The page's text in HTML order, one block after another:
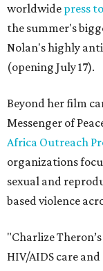
worldwide press
the summer's
Nolan's highly
(opening July 17).
Beyond her film
Messenger of
Africa Outreach
organizations
sexual and
based violence
"Charlize
HIV/AIDS care